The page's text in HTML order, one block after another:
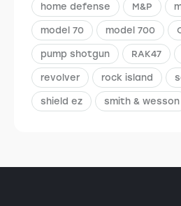
home defense M&P
model 70 model 700
pump shotgun RAK47
revolver rock island
shield ez smith & wesson